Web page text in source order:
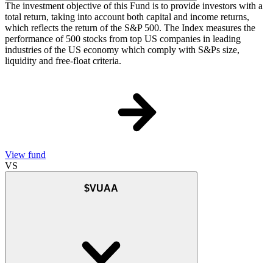
The investment objective of this Fund is to provide investors with a
total return, taking into account both capital and income returns,
which reflects the return of the S&P 500. The Index measures the
performance of 500 stocks from top US companies in leading
industries of the US economy which comply with S&Ps size,
liquidity and free-float criteria.
View fund
VS
$VUAA